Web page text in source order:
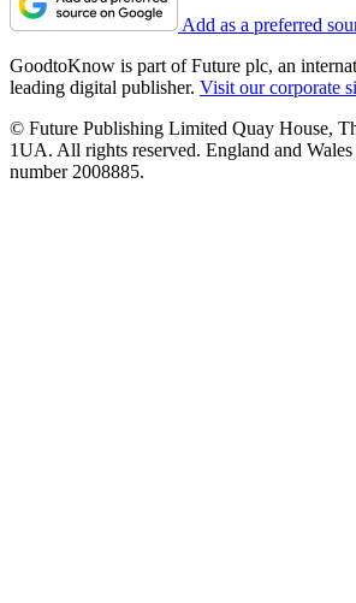
Add as a preferred
GoodtoKnow is part of Future plc, an
leading digital publisher. Visit our corporate
© Future Publishing Limited Quay House,
1UA. All rights reserved. England and
number 2008885.